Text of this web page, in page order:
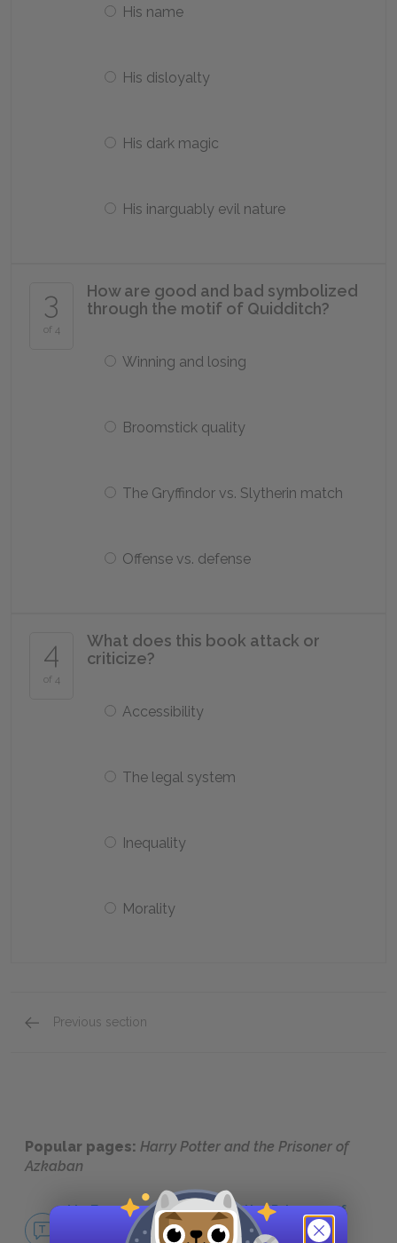
His name
His disloyalty
His dark magic
His inarguably evil nature
3
of 4
How are good and bad symbolized
through the motif of Quidditch?
Winning and losing
Broomstick quality
The Gryffindor vs. Slytherin match
Offense vs. defense
4
of 4
What does this book attack or
criticize?
Accessibility
The legal system
Inequality
Morality
Previous section
Popular pages: Harry Potter and the Prisoner of
Azkaban
No Fear Harry Potter and the Prisoner of
Azkaban